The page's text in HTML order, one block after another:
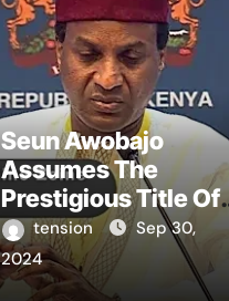
Seun Awobajo
Assumes The
Prestigious Title Of
Akeweje 1 In Bariga,
Lagos, Embracing
Culture, Creativity,
tension
Sep 30,
2024